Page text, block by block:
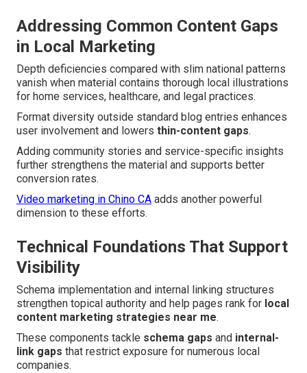
Addressing Common Content Gaps
in Local Marketing
Depth deficiencies compared with slim national patterns
vanish when material contains thorough local illustrations
for home services, healthcare, and legal practices.
Format diversity outside standard blog entries enhances
user involvement and lowers thin-content gaps.
Adding community stories and service-specific insights
further strengthens the material and supports better
conversion rates.
Video marketing in Chino CA adds another powerful
dimension to these efforts.
Technical Foundations That Support
Visibility
Schema implementation and internal linking structures
strengthen topical authority and help pages rank for local
content marketing strategies near me.
These components tackle schema gaps and internal-
link gaps that restrict exposure for numerous local
companies.